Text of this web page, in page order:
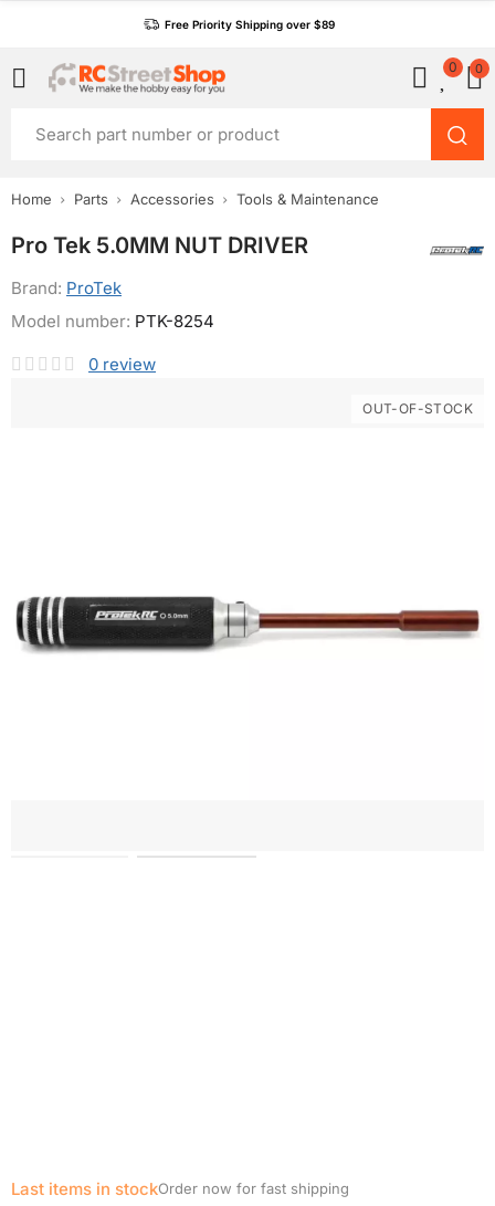
Free Priority Shipping over $89
0 0
OUT-OF-STOCK
Home Parts Accessories Tools & Maintenance
Pro Tek 5.0MM NUT DRIVER
Brand: ProTek
0 review
Model number: PTK-8254
Last items in stockOrder now for fast shipping